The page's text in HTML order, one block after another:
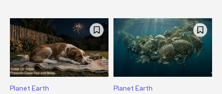
Planet Earth Planet Earth